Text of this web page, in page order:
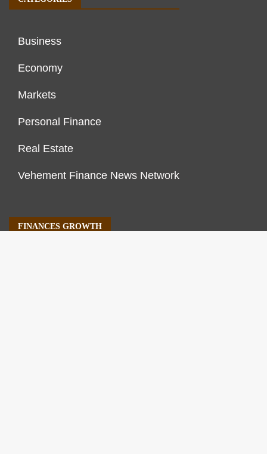
Business
Economy
Markets
Personal Finance
Real Estate
Vehement Finance News Network
FINANCES GROWTH